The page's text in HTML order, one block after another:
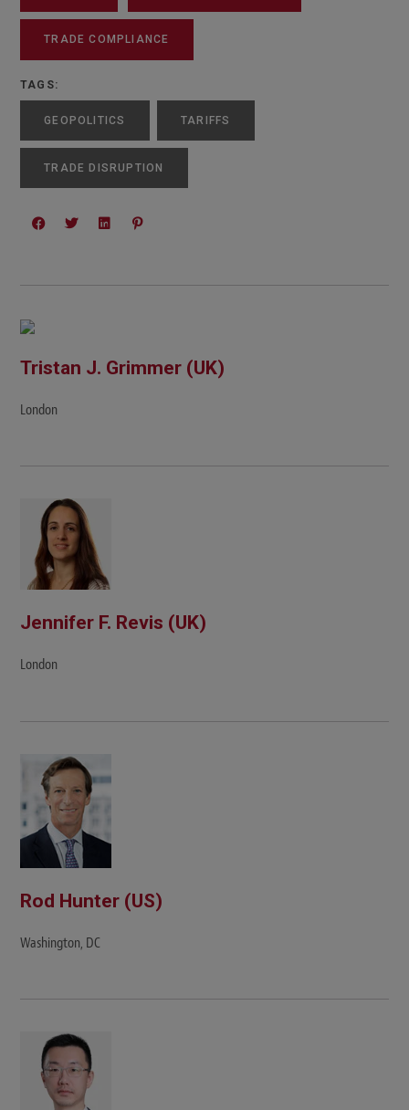
TRADE COMPLIANCE
TAGS:
GEOPOLITICS TARIFFS
TRADE DISRUPTION
Tristan J. Grimmer (UK)
London
Jennifer F. Revis (UK)
London
Rod Hunter (US)
Washington, DC